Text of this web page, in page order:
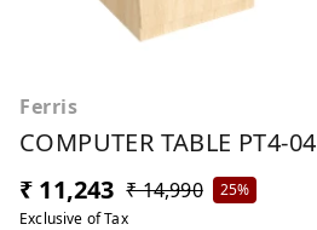
Ferris
COMPUTER TABLE PT4-04
₹ 11,243 ₹ 14,990
25%
Exclusive of Tax